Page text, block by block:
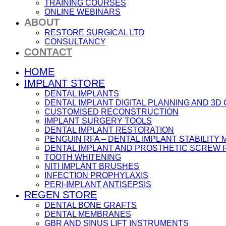
TRAINING COURSES
ONLINE WEBINARS
ABOUT
RESTORE SURGICAL LTD
CONSULTANCY
CONTACT
HOME
IMPLANT STORE
DENTAL IMPLANTS
DENTAL IMPLANT DIGITAL PLANNING AND 3D
CUSTOMISED RECONSTRUCTION
IMPLANT SURGERY TOOLS
DENTAL IMPLANT RESTORATION
PENGUIN RFA – DENTAL IMPLANT STABILITY
DENTAL IMPLANT AND PROSTHETIC SCREW
TOOTH WHITENING
NITI IMPLANT BRUSHES
INFECTION PROPHYLAXIS
PERI-IMPLANT ANTISEPSIS
REGEN STORE
DENTAL BONE GRAFTS
DENTAL MEMBRANES
GBR AND SINUS LIFT INSTRUMENTS